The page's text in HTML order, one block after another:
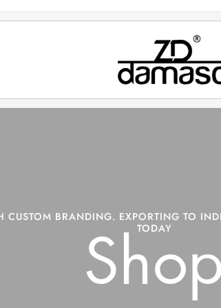
CUSTOM BRANDING. EXPORTING TO
TODAY
Shop